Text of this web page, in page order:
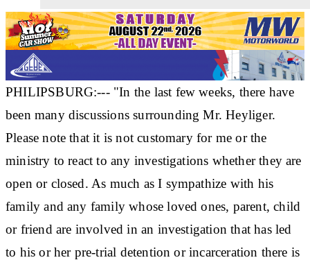
PHILIPSBURG:--- "In the last few weeks, there have
been many discussions surrounding Mr. Heyliger.
Please note that it is not customary for me or the
ministry to react to any investigations whether they are
open or closed. As much as I sympathize with his
family and any family whose loved ones, parent, child
or friend are involved in an investigation that has led
to his or her pre-trial detention or incarceration there is